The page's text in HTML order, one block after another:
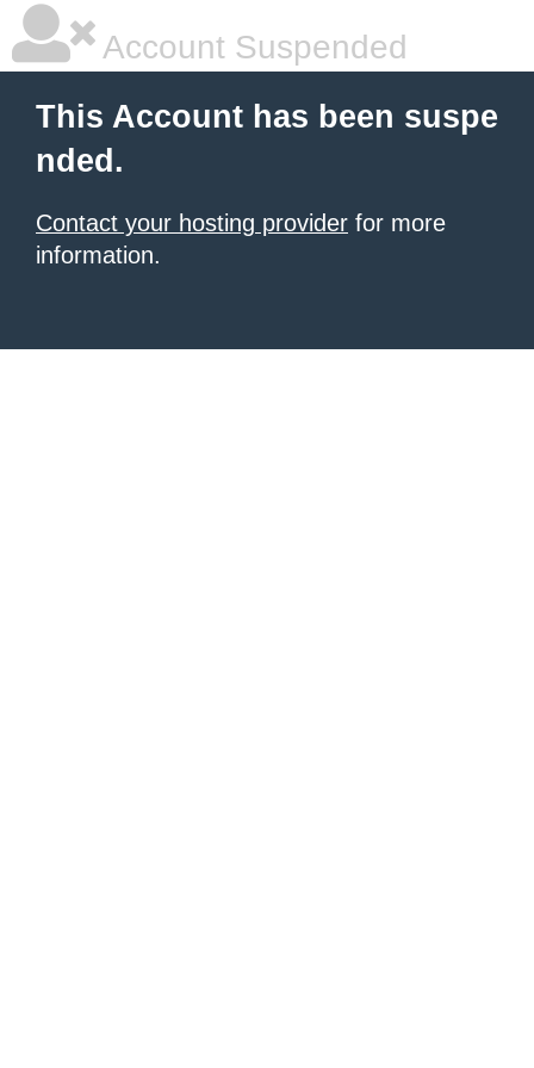
Account Suspended
This Account has been suspe
nded.
Contact your hosting provider for more
information.